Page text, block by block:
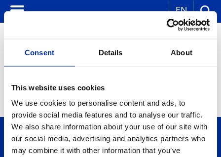
Consent Details About
This website uses cookies
We use cookies to personalise content and ads, to
provide social media features and to analyse our traffic.
We also share information about your use of our site with
our social media, advertising and analytics partners who
may combine it with other information that you’ve
EN